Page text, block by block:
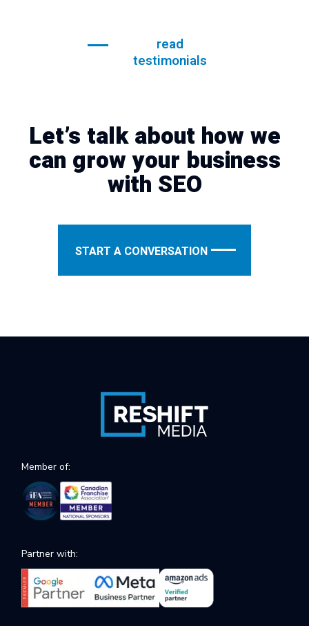
read
testimonials
Let’s talk about how we
can grow your business
with SEO
START A CONVERSATION
Member of:
Partner with: